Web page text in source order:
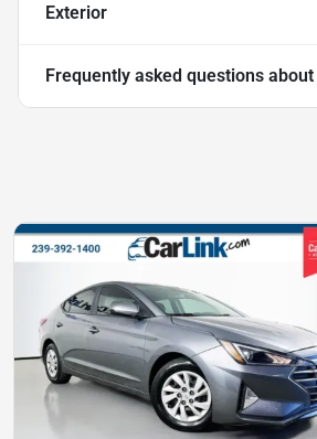
Exterior
Frequently asked questions about